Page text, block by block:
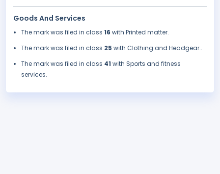
Goods And Services
The mark was filed in class 16 with Printed matter.
The mark was filed in class 25 with Clothing and Headgear..
The mark was filed in class 41 with Sports and fitness
services.